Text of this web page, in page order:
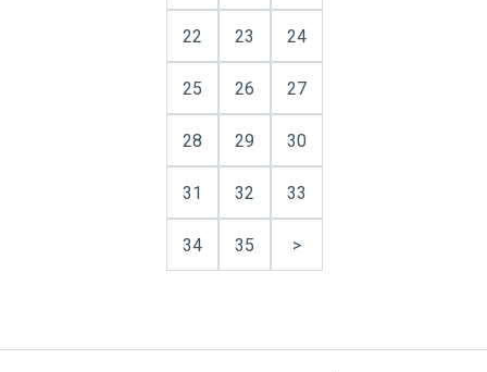
22 23 24
25 26 27
28 29 30
31 32 33
34 35 >